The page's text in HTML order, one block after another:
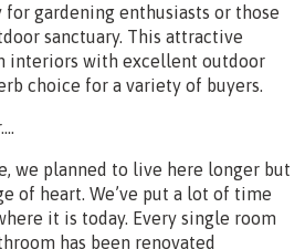
gardening enthusiasts or those
sanctuary. This attractive
interiors with excellent outdoor
choice for a variety of buyers.
we planned to live here longer but
of heart. We’ve put a lot of time
it is today. Every single room
has been renovated